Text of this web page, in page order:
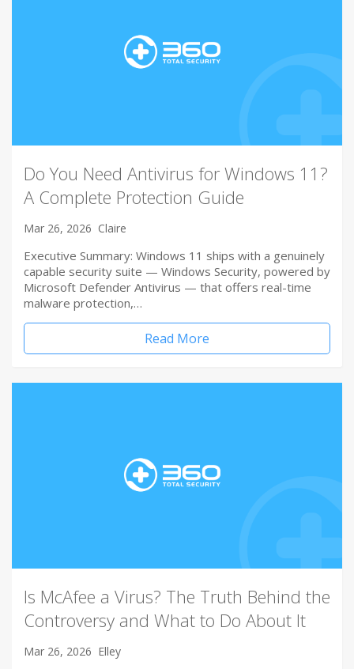
Do You Need Antivirus for Windows 11?
A Complete Protection Guide
Mar 26, 2026 Claire
Executive Summary: Windows 11 ships with a genuinely
capable security suite — Windows Security, powered by
Microsoft Defender Antivirus — that offers real-time
malware protection,…
Read More
Is McAfee a Virus? The Truth Behind the
Controversy and What to Do About It
Mar 26, 2026 Elley